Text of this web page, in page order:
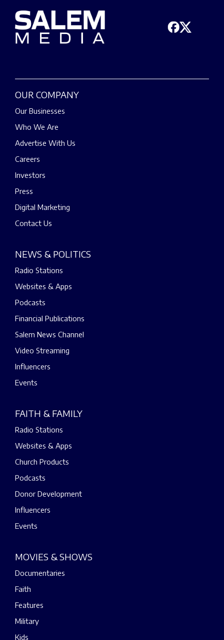
OUR COMPANY
Our Businesses
Who We Are
Advertise With Us
Careers
Investors
Press
Digital Marketing
Contact Us
NEWS & POLITICS
Radio Stations
Websites & Apps
Podcasts
Financial Publications
Salem News Channel
Video Streaming
Influencers
Events
FAITH & FAMILY
Radio Stations
Websites & Apps
Church Products
Podcasts
Donor Development
Influencers
Events
MOVIES & SHOWS
Documentaries
Faith
Features
Military
Kids